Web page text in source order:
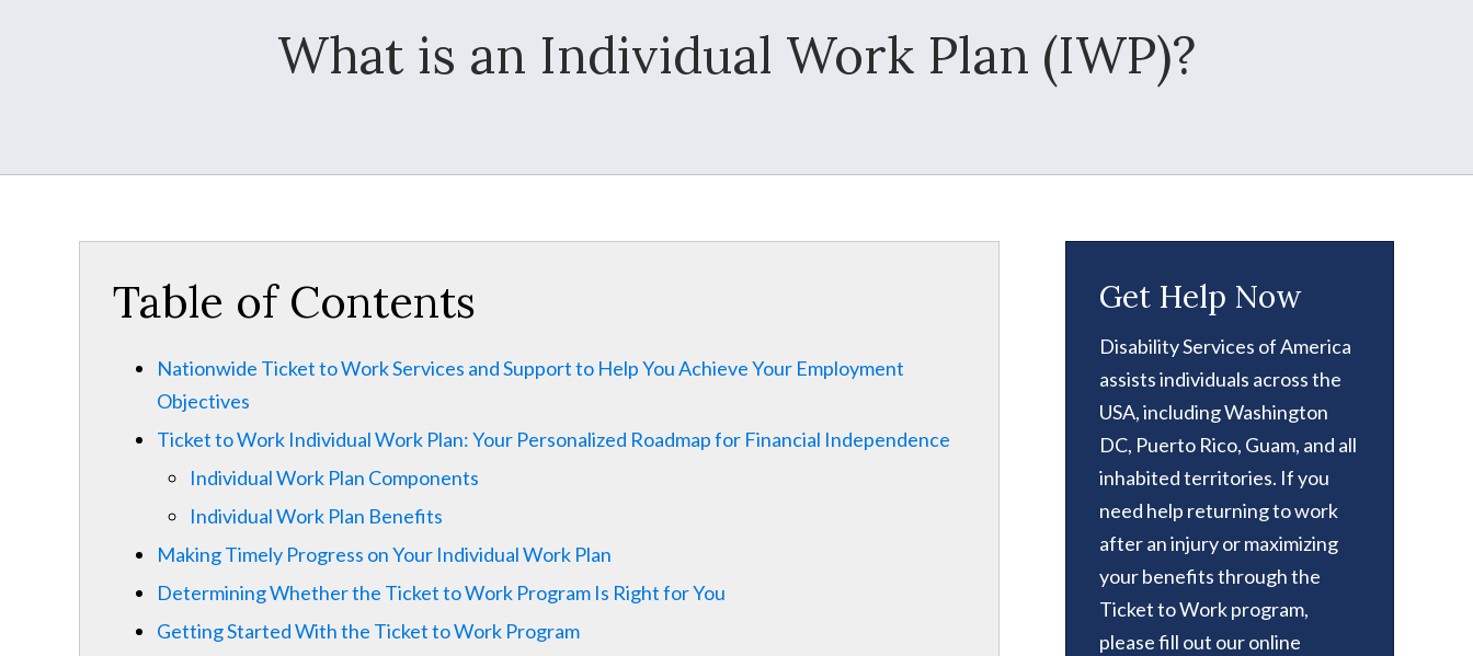
What is an Individual Work Plan (IWP)?
Table of Contents
Nationwide Ticket to Work Services and Support to Help You Achieve Your Employment
Objectives
Ticket to Work Individual Work Plan: Your Personalized Roadmap for Financial Independence
Individual Work Plan Components
Individual Work Plan Benefits
Making Timely Progress on Your Individual Work Plan
Determining Whether the Ticket to Work Program Is Right for You
Getting Started With the Ticket to Work Program
Get Help Now
Disability Services of America
assists individuals across the
USA, including Washington
DC, Puerto Rico, Guam, and all
inhabited territories. If you
need help returning to work
after an injury or maximizing
your benefits through the
Ticket to Work program,
please fill out our online